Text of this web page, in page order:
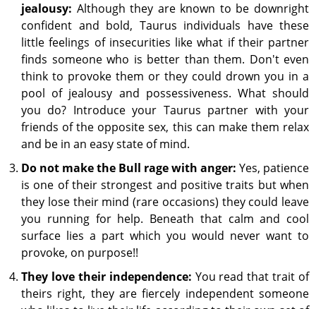
jealousy: Although they are known to be downright
confident and bold, Taurus individuals have these
little feelings of insecurities like what if their partner
finds someone who is better than them. Don't even
think to provoke them or they could drown you in a
pool of jealousy and possessiveness. What should
you do? Introduce your Taurus partner with your
friends of the opposite sex, this can make them relax
and be in an easy state of mind.
Do not make the Bull rage with anger: Yes, patience
is one of their strongest and positive traits but when
they lose their mind (rare occasions) they could leave
you running for help. Beneath that calm and cool
surface lies a part which you would never want to
provoke, on purpose!!
They love their independence: You read that trait of
theirs right, they are fiercely independent someone